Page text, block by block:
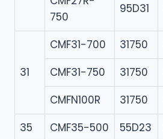
750
95D31
31
CMF31-700 31750
CMF31-750
31750
CMFN100R
31750
35
CMF35-500 55D23